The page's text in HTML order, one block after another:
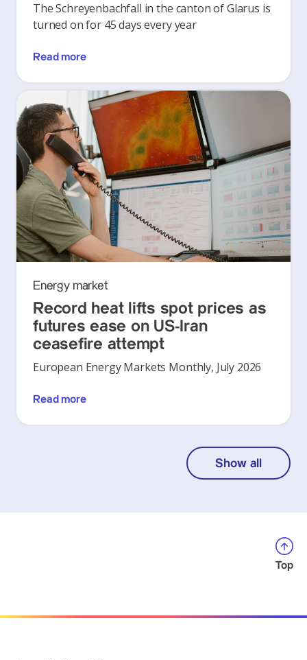
The Schreyenbachfall in the canton of Glarus is
turned on for 45 days every year
Read more
Energy market
Record heat lifts spot prices as
futures ease on US-Iran
ceasefire attempt
European Energy Markets Monthly, July 2026
Read more
Show all
Top